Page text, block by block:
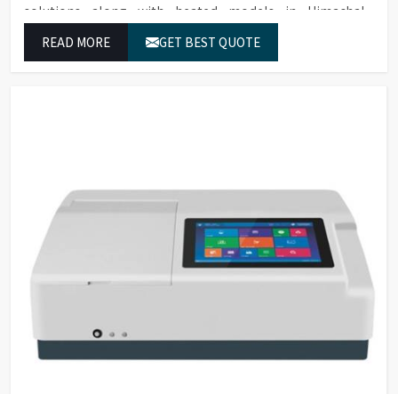
solutions along with heated models in Himachal
exact color grading results which conform to worldwide
READ MORE GET BEST QUOTE